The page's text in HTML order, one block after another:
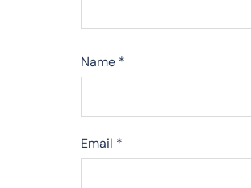
Name *
Email *